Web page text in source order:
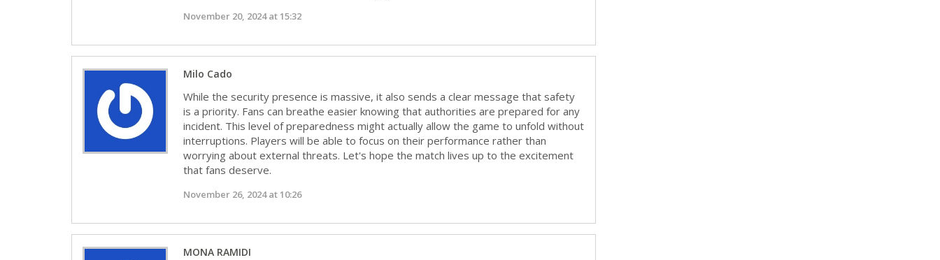
November 20, 2024 at 15:32
Milo Cado
While the security presence is massive, it also sends a clear message that safety
is a priority. Fans can breathe easier knowing that authorities are prepared for any
incident. This level of preparedness might actually allow the game to unfold without
interruptions. Players will be able to focus on their performance rather than
worrying about external threats. Let's hope the match lives up to the excitement
that fans deserve.
November 26, 2024 at 10:26
MONA RAMIDI